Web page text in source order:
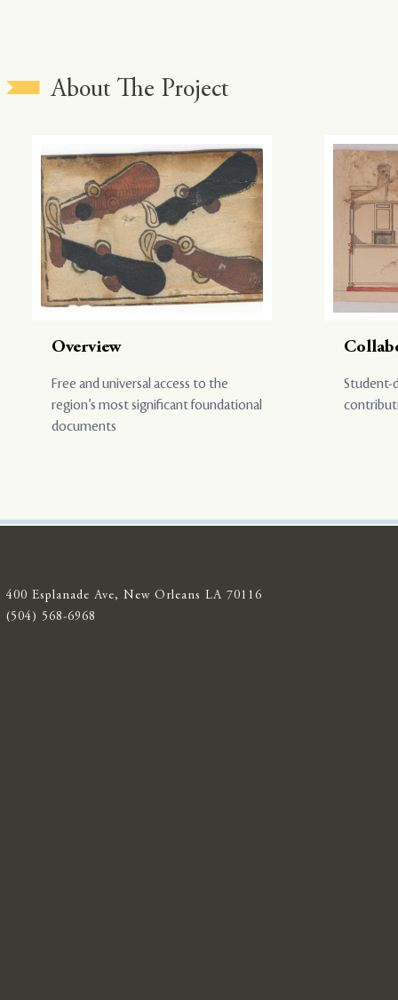
About The Project
Overview
Free and universal access to the
region’s most significant foundational
documents
Student-
400 Esplanade Ave, New Orleans LA 70116
(504) 568-6968